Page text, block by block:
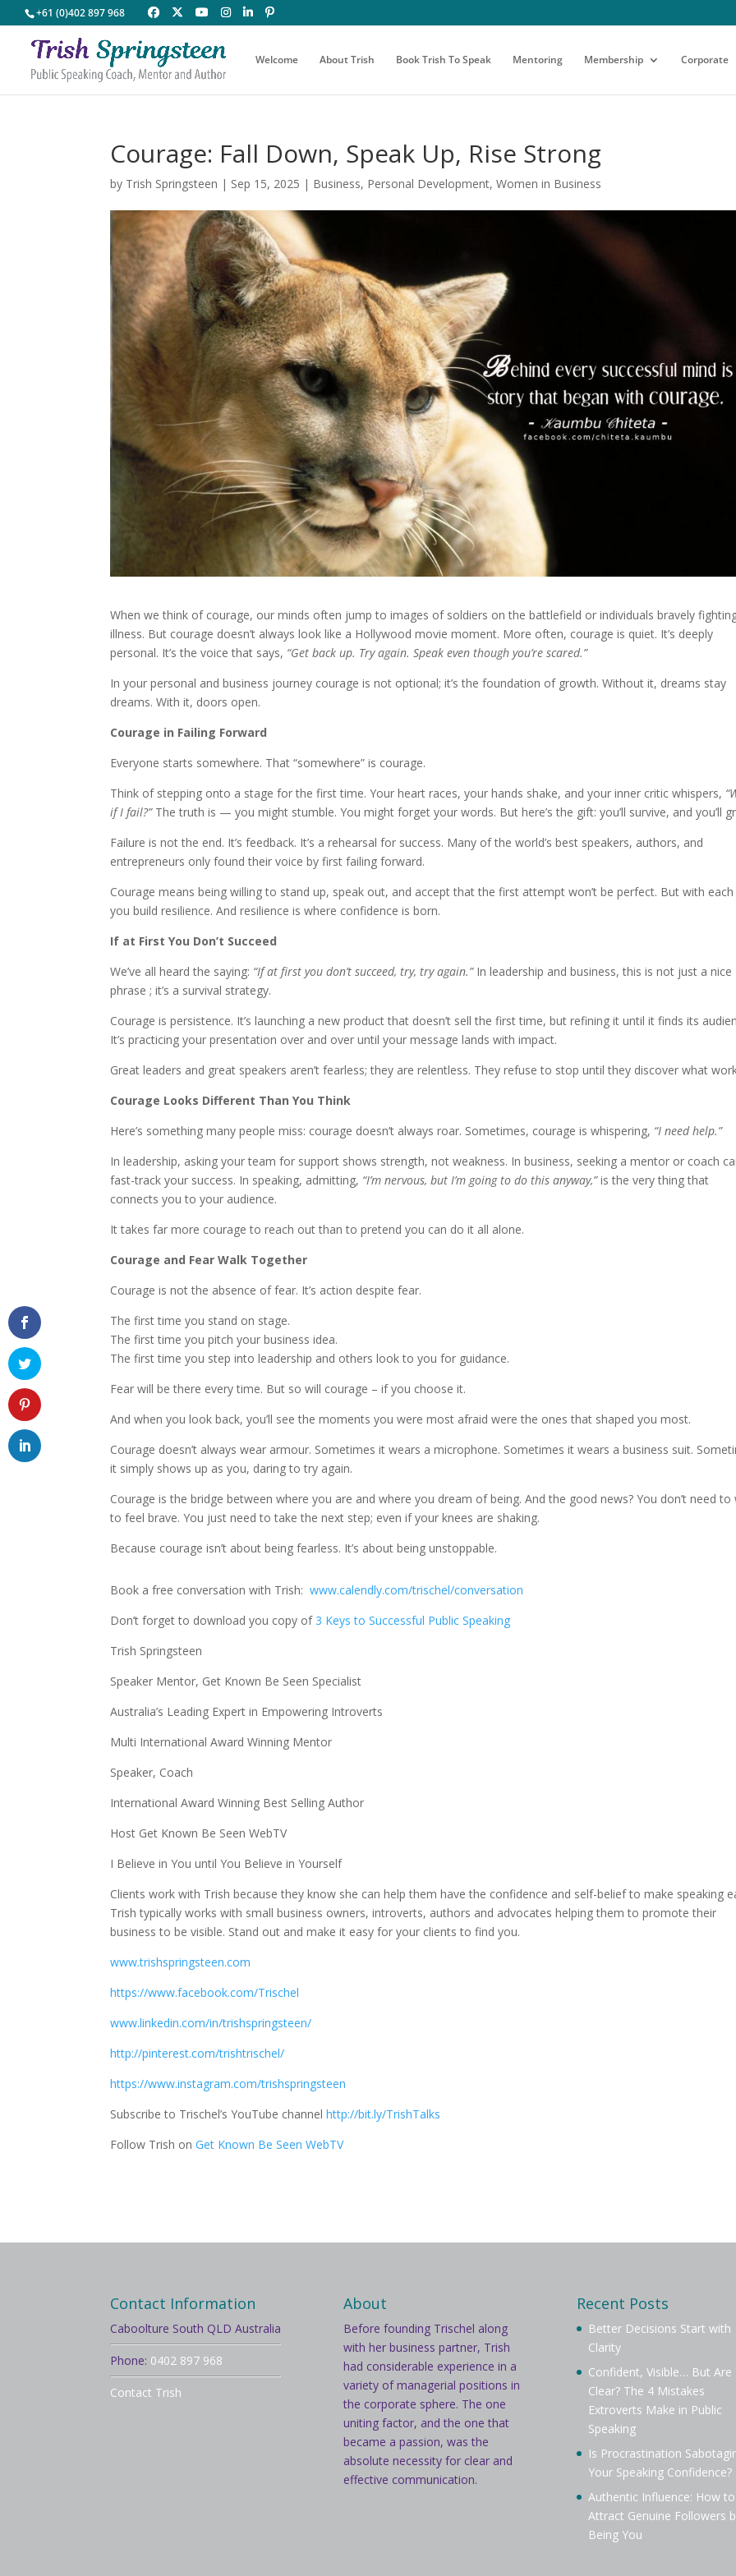
+61 (0)402 897 968
Welcome About Trish Book Trish To Speak Mentoring Membership Corporate
Courage: Fall Down, Speak Up, Rise Strong
by Trish Springsteen | Sep 15, 2025 | Business, Personal Development,Women in Business
When we think of courage, our minds often jump to images of soldiers on the battlefield or individuals bravely
illness. But courage doesn’t always look like a Hollywood movie moment. More often, courage is quiet. It’s deeply
personal. It’s the voice that says, “Get back up. Try again. Speak even though you’re scared.”
In your personal and business journey courage is not optional; it’s the foundation of growth. Without it, dreams stay
dreams. With it, doors open.
Courage in Failing Forward
Everyone starts somewhere. That “somewhere” is courage.
Think of stepping onto a stage for the first time. Your heart races, your hands shake, and your inner critic whispers,
if I fail?”The truth is — you might stumble. You might forget your words. But here’s the gift: you’ll survive, and you’ll
Failure is not the end. It’s feedback. It’s a rehearsal for success. Many of the world’s best speakers, authors, and
entrepreneurs only found their voice by first failing forward.
Courage means being willing to stand up, speak out, and accept that the first attempt won’t be perfect. But with
you build resilience. And resilience is where confidence is born.
If at First You Don’t Succeed
We’ve all heard the saying: “If at first you don’t succeed, try, try again.”In leadership and business, this is not just a nice
phrase ; it’s a survival strategy.
Courage is persistence. It’s launching a new product that doesn’t sell the first time, but refining it until it finds its
It’s practicing your presentation over and over until your message lands with impact.
Great leaders and great speakers aren’t fearless; they are relentless. They refuse to stop until they discover what
Courage Looks Different Than You Think
Here’s something many people miss: courage doesn’t always roar. Sometimes, courage is whispering, “I need help.”
In leadership, asking your team for support shows strength, not weakness. In business, seeking a mentor or coach
fast-track your success. In speaking, admitting, “I’m nervous, but I’m going to do this anyway,”is the very thing that
connects you to your audience.
It takes far more courage to reach out than to pretend you can do it all alone.
Courage and Fear Walk Together
Courage is not the absence of fear. It’s action despite fear.
The first time you stand on stage.
The first time you pitch your business idea.
The first time you step into leadership and others look to you for guidance.
Fear will be there every time. But so will courage – if you choose it.
And when you look back, you’ll see the moments you were most afraid were the ones that shaped you most.
Courage doesn’t always wear armour. Sometimes it wears a microphone. Sometimes it wears a business suit.
it simply shows up as you, daring to try again.
Courage is the bridge between where you are and where you dream of being. And the good news? You don’t need to
to feel brave. You just need to take the next step; even if your knees are shaking.
Because courage isn’t about being fearless. It’s about being unstoppable.
Book a free conversation with Trish:www.calendly.com/trischel/conversation
Don’t forget to download you copy of3 Keys to Successful Public Speaking
Trish Springsteen
Speaker Mentor, Get Known Be Seen Specialist
Australia’s Leading Expert in Empowering Introverts
Multi International Award Winning Mentor
Speaker, Coach
International Award Winning Best Selling Author
Host Get Known Be Seen WebTV
I Believe in You until You Believe in Yourself
Clients work with Trish because they know she can help them have the confidence and self-belief to make speaking
Trish typically works with small business owners, introverts, authors and advocates helping them to promote their
business to be visible. Stand out and make it easy for your clients to find you.
www.trishspringsteen.com
https://www.facebook.com/Trischel
www.linkedin.com/in/trishspringsteen/
http://pinterest.com/trishtrischel/
https://www.instagram.com/trishspringsteen
Subscribe to Trischel’s YouTube channelhttp://bit.ly/TrishTalks
Follow Trish onGet Known Be Seen WebTV
Contact Information
Caboolture South QLD Australia
Phone: 0402 897 968
Contact Trish
About
Before founding Trischel along
with her business partner, Trish
had considerable experience in a
variety of managerial positions in
the corporate sphere. The one
uniting factor, and the one that
became a passion, was the
absolute necessity for clear and
effective communication.
Recent Posts
Better Decisions Start with
Clarity
Confident, Visible… But Are
Clear? The 4 Mistakes
Extroverts Make in Public
Speaking
Is Procrastination
Your Speaking Confidence?
Authentic Influence: How to
Attract Genuine Followers
Being You